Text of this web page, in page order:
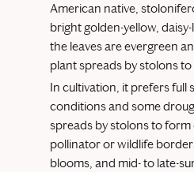
American native,
bright golden-yellow,
the leaves are evergreen
plant spreads by stolons
In cultivation, it prefers full
conditions and some
spreads by stolons to
pollinator or wildlife
blooms, and mid- to late-